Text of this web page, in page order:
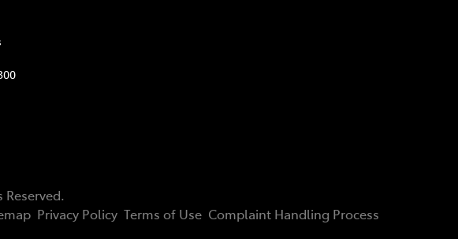
Reserved.
Privacy Policy Terms of Use Complaint Handling Process